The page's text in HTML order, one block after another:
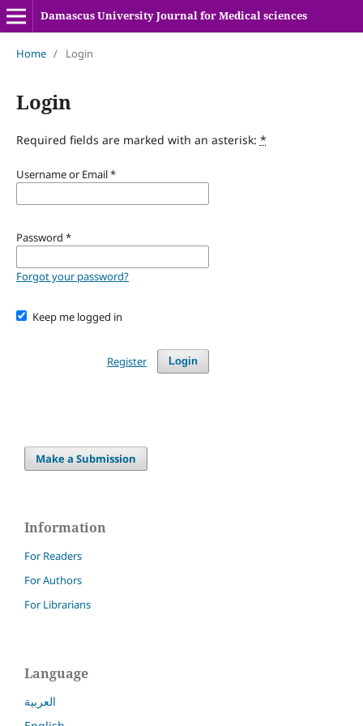
Damascus University Journal for Medical sciences
Home / Login
Login
Required fields are marked with an asterisk: *
Username or Email*
Password *
Forgot your password?
Keep me logged in
Login
Register
Make a Submission
Information
For Readers
For Authors
For Librarians
Language
العربية